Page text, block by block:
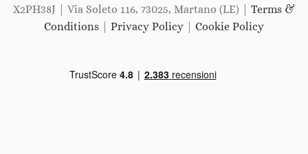
X2PH38J | Via Soleto 116, 73025, Martano (LE) | Terms &
Conditions
Privacy Policy Cookie Policy